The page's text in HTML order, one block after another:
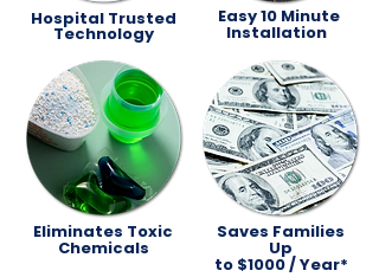
Hospital Trusted
Technology
Easy 10 Minute
Installation
Eliminates Toxic
Chemicals
Saves Families
Up
to $1000 / Year*